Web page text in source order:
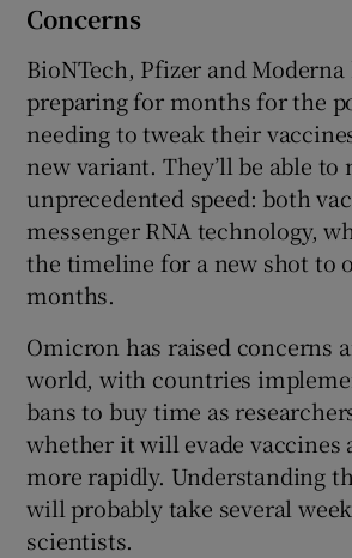
Concerns
BioNTech, Pfizer and Moderna
preparing for months for the
needing to tweak their
new variant. They’ll be able to
unprecedented speed: both
messenger RNA technology,
the timeline for a new shot to
months.
Omicron has raised concerns
world, with countries
bans to buy time as
whether it will evade vaccines
more rapidly. Understanding
will probably take several
scientists.